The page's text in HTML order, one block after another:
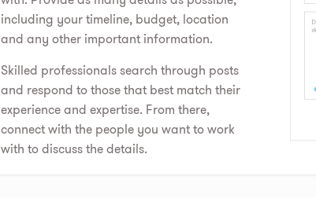
including your timeline, budget, location
and any other important information.
Skilled professionals search through posts
and respond to those that best match their
experience and expertise. From there,
connect with the people you want to work
with to discuss the details.